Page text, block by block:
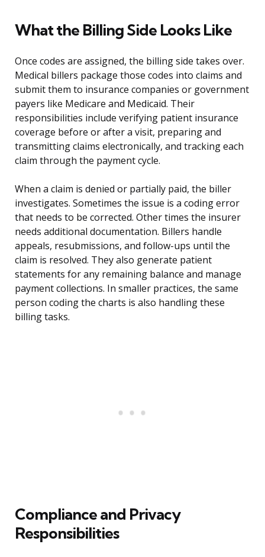
What the Billing Side Looks Like
Once codes are assigned, the billing side takes over.
Medical billers package those codes into claims and
submit them to insurance companies or government
payers like Medicare and Medicaid. Their
responsibilities include verifying patient insurance
coverage before or after a visit, preparing and
transmitting claims electronically, and tracking each
claim through the payment cycle.
When a claim is denied or partially paid, the biller
investigates. Sometimes the issue is a coding error
that needs to be corrected. Other times the insurer
needs additional documentation. Billers handle
appeals, resubmissions, and follow-ups until the
claim is resolved. They also generate patient
statements for any remaining balance and manage
payment collections. In smaller practices, the same
person coding the charts is also handling these
billing tasks.
Compliance and Privacy
Responsibilities